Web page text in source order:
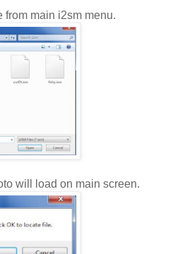
from main i2sm menu.
will load on main screen.